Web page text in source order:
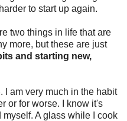
to start up again.
two things in life that are
more, but these are just
and starting new,
I am very much in the habit
or for worse. I know it's
A glass while I cook